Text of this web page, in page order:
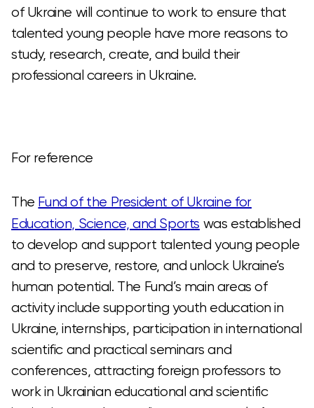
of Ukraine will continue to work to ensure that
talented young people have more reasons to
study, research, create, and build their
professional careers in Ukraine.
For reference
The Fund of the President of Ukraine for
Education, Science, and Sports was established
to develop and support talented young people
and to preserve, restore, and unlock Ukraine’s
human potential. The Fund’s main areas of
activity include supporting youth education in
Ukraine, internships, participation in international
scientific and practical seminars and
conferences, attracting foreign professors to
work in Ukrainian educational and scientific